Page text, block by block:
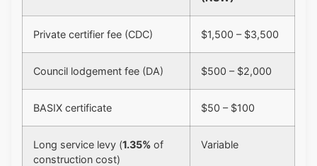
Private certifier fee (CDC) $1,500 – $3,500
Council lodgement fee (DA) $500 – $2,000
BASIX certificate $50 – $100
Long service levy (1.35% of
construction cost)
Variable